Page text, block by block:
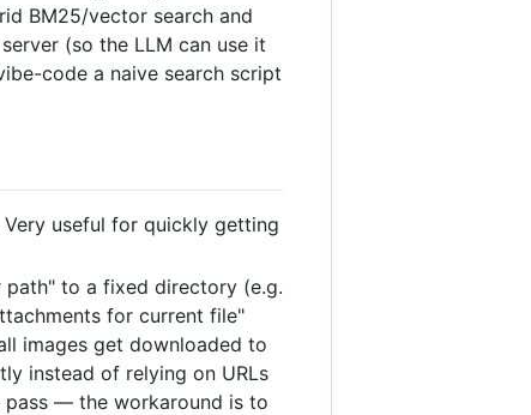
BM25/vector search and
(so the LLM can use it
code a naive search script
useful for quickly getting
path" to a fixed directory (e.g.
for current file"
images get downloaded to
instead of relying on URLs
pass — the workaround is to